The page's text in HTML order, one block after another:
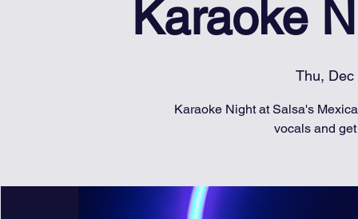
Karaoke
Thu, Dec
Karaoke Night at Salsa's
vocals and